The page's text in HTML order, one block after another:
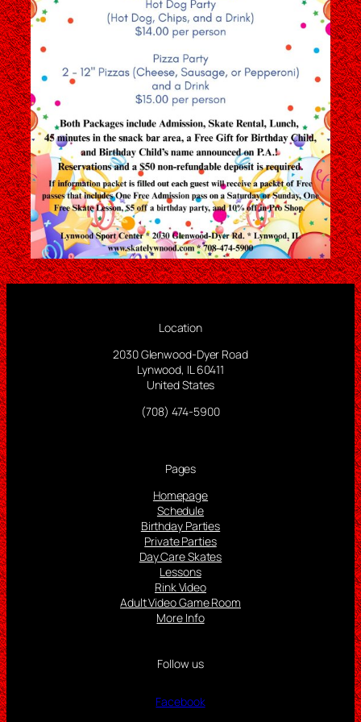
Location
2030 Glenwood-Dyer Road
Lynwood, IL 60411
United States
(708) 474-5900
Pages
Homepage
Schedule
Birthday Parties
Private Parties
Day Care Skates
Lessons
Rink Video
Adult Video Game Room
More Info
Follow us
Facebook